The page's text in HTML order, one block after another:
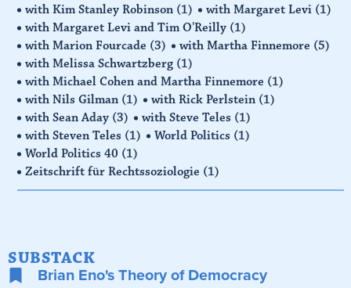
with Kim Stanley Robinson (1) with Margaret Levi (1)
with Margaret Levi and Tim O'Reilly (1)
with Marion Fourcade (3) with Martha Finnemore (5)
with Melissa Schwartzberg (1)
with Michael Cohen and Martha Finnemore (1)
with Nils Gilman (1) with Rick Perlstein (1)
with Sean Aday (3) with Steve Teles (1)
with Steven Teles (1) World Politics (1)
World Politics 40 (1)
Zeitschrift für Rechtssoziologie (1)
SUBSTACK
Brian Eno's Theory of Democracy